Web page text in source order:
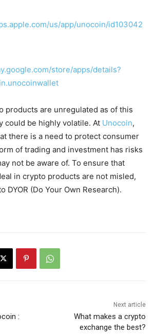
us/app/unocoin/id103042
store/apps/details?
products are unregulated as of this
could be highly volatile. At Unocoin,
there is a need to protect consumer
of trading and investment has risks
not be aware of. To ensure that
in crypto products are not misled,
DYOR (Do Your Own Research).
:
Next article
What makes a crypto
exchange the best?